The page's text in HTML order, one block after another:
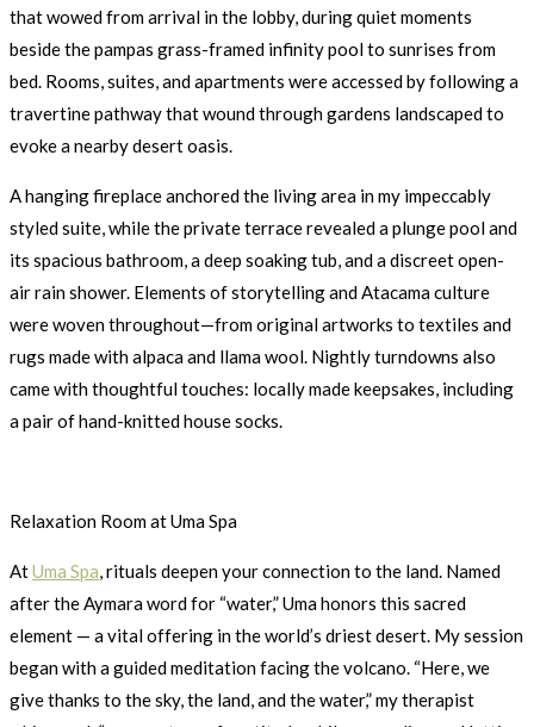
that wowed from arrival in the lobby, during quiet moments
beside the pampas grass-framed infinity pool to sunrises from
bed. Rooms, suites, and apartments were accessed by following a
travertine pathway that wound through gardens landscaped to
evoke a nearby desert oasis.
A hanging fireplace anchored the living area in my impeccably
styled suite, while the private terrace revealed a plunge pool and
its spacious bathroom, a deep soaking tub, and a discreet open-
air rain shower. Elements of storytelling and Atacama culture
were woven throughout—from original artworks to textiles and
rugs made with alpaca and llama wool. Nightly turndowns also
came with thoughtful touches: locally made keepsakes, including
a pair of hand-knitted house socks.
Relaxation Room at Uma Spa
AtUma Spa, rituals deepen your connection to the land. Named
after the Aymara word for “water,” Uma honors this sacred
element — a vital offering in the world’s driest desert. My session
began with a guided meditation facing the volcano. “Here, we
give thanks to the sky, the land, and the water,” my therapist